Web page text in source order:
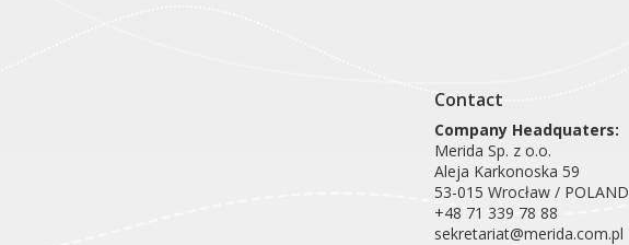
Contact
Company Headquaters:
Merida Sp. z o.o.
Aleja Karkonoska 59
53-015 Wrocław / POLAND
+48 71 339 78 88
sekretariat@merida.com.pl